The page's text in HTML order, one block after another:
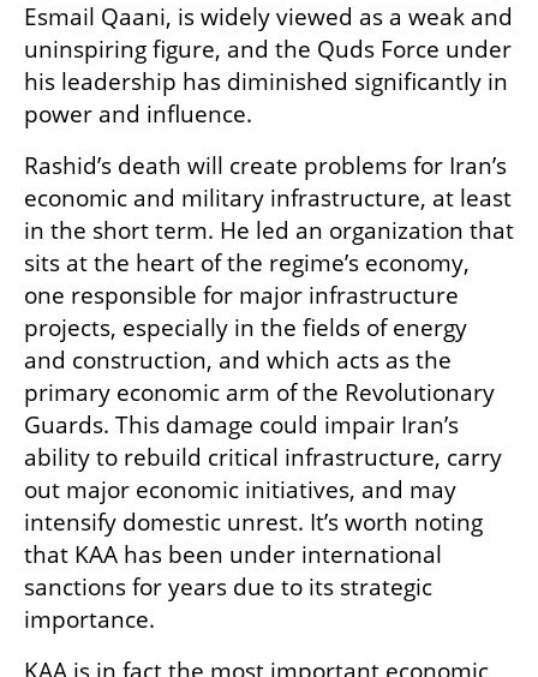
Esmail Qaani, is widely viewed as a weak and
uninspiring figure, and the Quds Force under
his leadership has diminished significantly in
power and influence.
Rashid’s death will create problems for Iran’s
economic and military infrastructure, at least
in the short term. He led an organization that
sits at the heart of the regime’s economy,
one responsible for major infrastructure
projects, especially in the fields of energy
and construction, and which acts as the
primary economic arm of the Revolutionary
Guards. This damage could impair Iran’s
ability to rebuild critical infrastructure, carry
out major economic initiatives, and may
intensify domestic unrest. It’s worth noting
that KAA has been under international
sanctions for years due to its strategic
importance.